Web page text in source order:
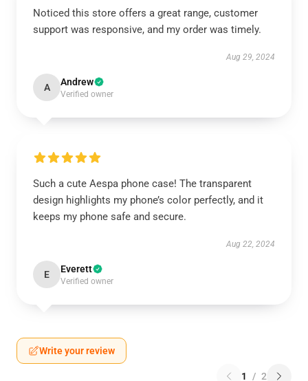
Noticed this store offers a great range, customer
support was responsive, and my order was timely.
Aug 29, 2024
A Andrew
Verified owner
Such a cute Aespa phone case! The transparent
design highlights my phone’s color perfectly, and it
keeps my phone safe and secure.
Aug 22, 2024
E Everett
Verified owner
Write your review
1 / 2